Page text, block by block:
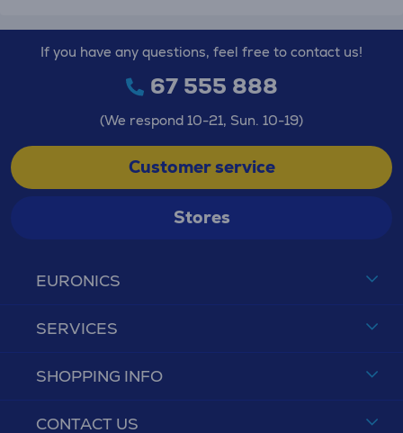
EURONICS
SERVICES
SHOPPING INFO
CONTACT US
If you have any questions, feel free to contact us!
67 555 888
(We respond 10-21, Sun. 10-19)
Customer service
Stores